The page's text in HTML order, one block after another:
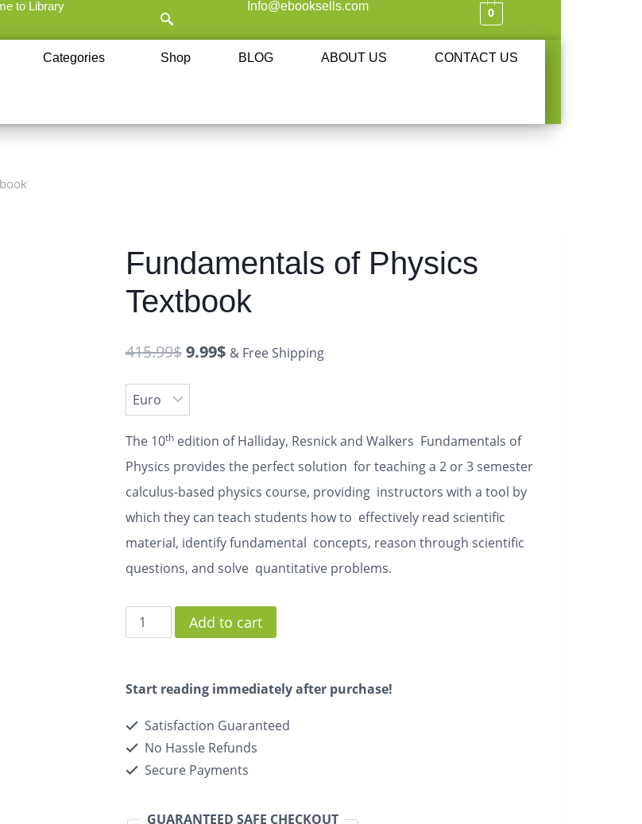
to Library Info@ebooksells.com 0
Categories Shop BLOG ABOUT US CONTACT US
Fundamentals of Physics
Textbook
415.99$ 9.99$ & Free Shipping
The 10thedition of Halliday, Resnick and Walkers Fundamentals of
Physics provides the perfect solution for teaching a 2 or 3 semester
calculus-based physics course, providing instructors with a tool by
which they can teach students how to effectively read scientific
material, identify fundamental concepts, reason through scientific
questions, and solve quantitative problems.
Add to cart
Start reading immediately after purchase!
Satisfaction Guaranteed
No Hassle Refunds
Secure Payments
GUARANTEED SAFE CHECKOUT